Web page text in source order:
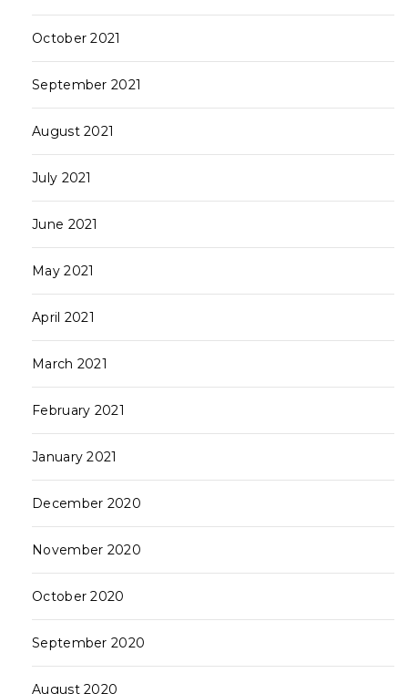
October 2021
September 2021
August 2021
July 2021
June 2021
May 2021
April 2021
March 2021
February 2021
January 2021
December 2020
November 2020
October 2020
September 2020
August 2020